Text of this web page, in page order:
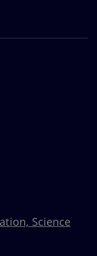
Science